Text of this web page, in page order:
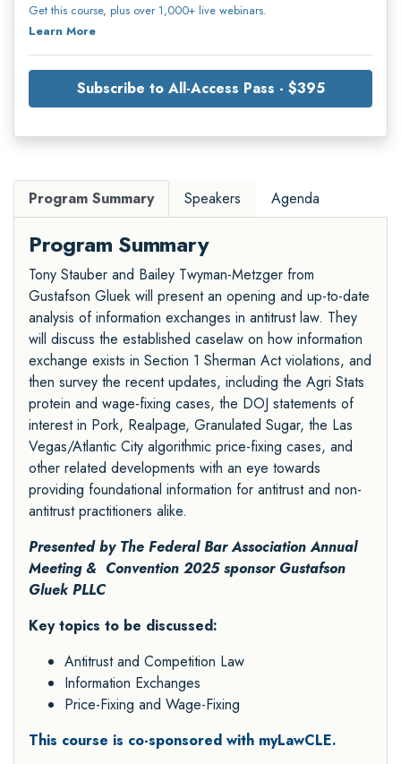
Get this course, plus over 1,000+ live webinars.
Learn More
Subscribe to All-Access Pass - $395
Program Summary Speakers Agenda
Program Summary
Tony Stauber and Bailey Twyman-Metzger from
Gustafson Gluek will present an opening and up-to-date
analysis of information exchanges in antitrust law. They
will discuss the established caselaw on how information
exchange exists in Section 1 Sherman Act violations, and
then survey the recent updates, including the Agri Stats
protein and wage-fixing cases, the DOJ statements of
interest in Pork, Realpage, Granulated Sugar, the Las
Vegas/Atlantic City algorithmic price-fixing cases, and
other related developments with an eye towards
providing foundational information for antitrust and non-
antitrust practitioners alike.
Presented by The Federal Bar Association Annual
Meeting & Convention 2025 sponsor Gustafson
Gluek PLLC
Key topics to be discussed:
Antitrust and Competition Law
Information Exchanges
Price-Fixing and Wage-Fixing
This course is co-sponsored with myLawCLE.